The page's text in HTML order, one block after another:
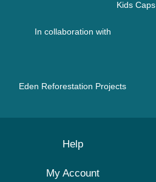
Kids Caps
In collaboration with
Eden Reforestation Projects
Help
My Account